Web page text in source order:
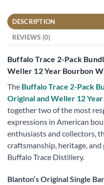
DESCRIPTION
REVIEWS (0)
Buffalo Trace 2-Pack
Weller 12 Year Bourbon
The Buffalo Trace 2-Pack
Original and Weller 12
together two of the most
expressions in American
enthusiasts and collectors,
craftsmanship, heritage,
Buffalo Trace Distillery.
Blanton’s Original Single